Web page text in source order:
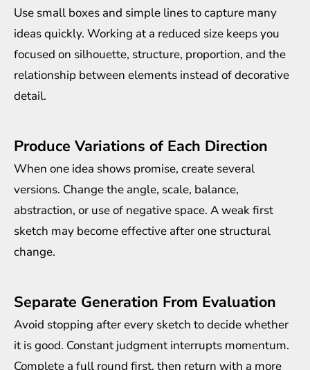
Use small boxes and simple lines to capture many
ideas quickly. Working at a reduced size keeps you
focused on silhouette, structure, proportion, and the
relationship between elements instead of decorative
detail.
Produce Variations of Each Direction
When one idea shows promise, create several
versions. Change the angle, scale, balance,
abstraction, or use of negative space. A weak first
sketch may become effective after one structural
change.
Separate Generation From Evaluation
Avoid stopping after every sketch to decide whether
it is good. Constant judgment interrupts momentum.
Complete a full round first, then return with a more